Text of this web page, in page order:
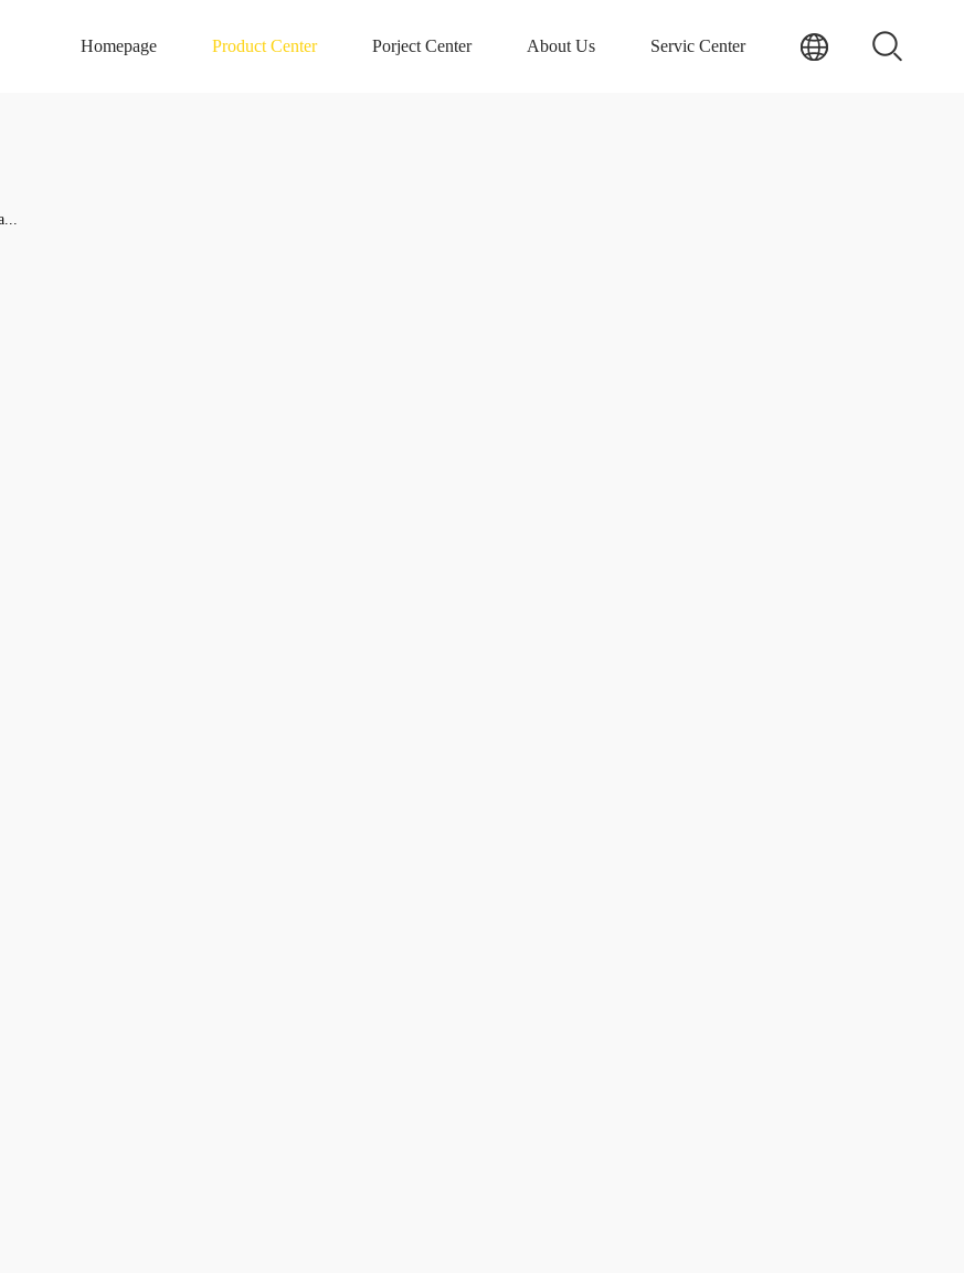
Homepage Product Center Porject Center About Us Servic Center